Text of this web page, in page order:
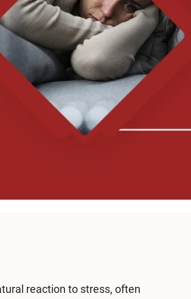
reaction to stress, often